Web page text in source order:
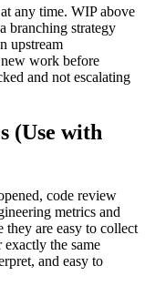
any time. WIP above
branching strategy
upstream
work before
and not escalating
(Use with
code review
metrics and
they are easy to collect
the same
and easy to